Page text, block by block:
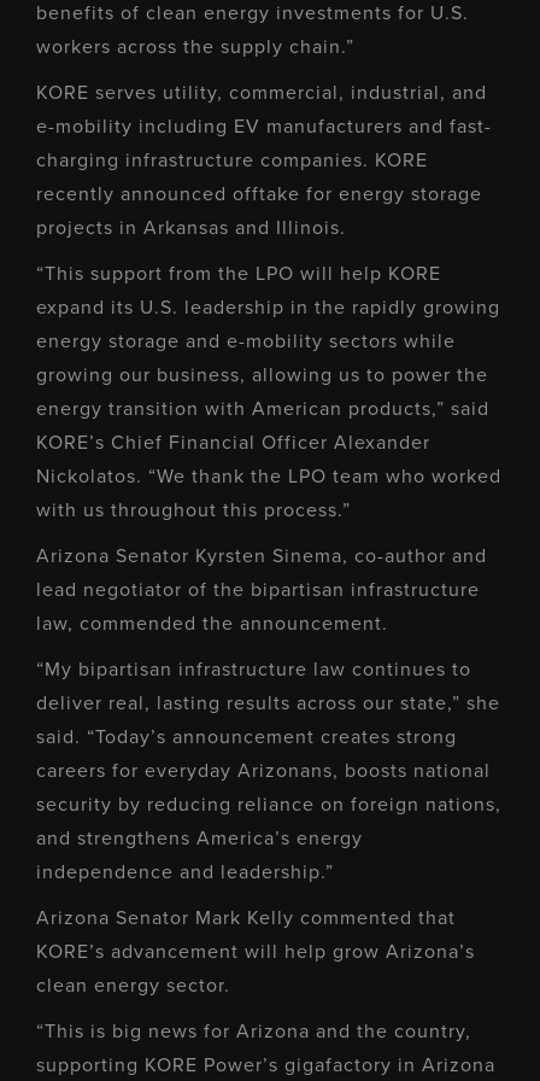
benefits of clean energy investments for U.S.
workers across the supply chain.”
KORE serves utility, commercial, industrial, and
e-mobility including EV manufacturers and fast-
charging infrastructure companies. KORE
recently announced offtake for energy storage
projects in Arkansas and Illinois.
“This support from the LPO will help KORE
expand its U.S. leadership in the rapidly growing
energy storage and e-mobility sectors while
growing our business, allowing us to power the
energy transition with American products,” said
KORE’s Chief Financial Officer Alexander
Nickolatos. “We thank the LPO team who worked
with us throughout this process.”
Arizona Senator Kyrsten Sinema, co-author and
lead negotiator of the bipartisan infrastructure
law, commended the announcement.
“My bipartisan infrastructure law continues to
deliver real, lasting results across our state,” she
said. “Today’s announcement creates strong
careers for everyday Arizonans, boosts national
security by reducing reliance on foreign nations,
and strengthens America’s energy
independence and leadership.”
Arizona Senator Mark Kelly commented that
KORE’s advancement will help grow Arizona’s
clean energy sector.
“This is big news for Arizona and the country,
supporting KORE Power’s gigafactory in Arizona